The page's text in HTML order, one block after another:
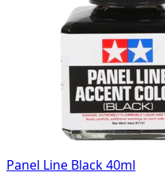
Panel Line Black 40ml